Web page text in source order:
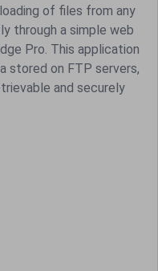
of files from any
through a simple web
Pro. This application
stored on FTP servers,
and securely